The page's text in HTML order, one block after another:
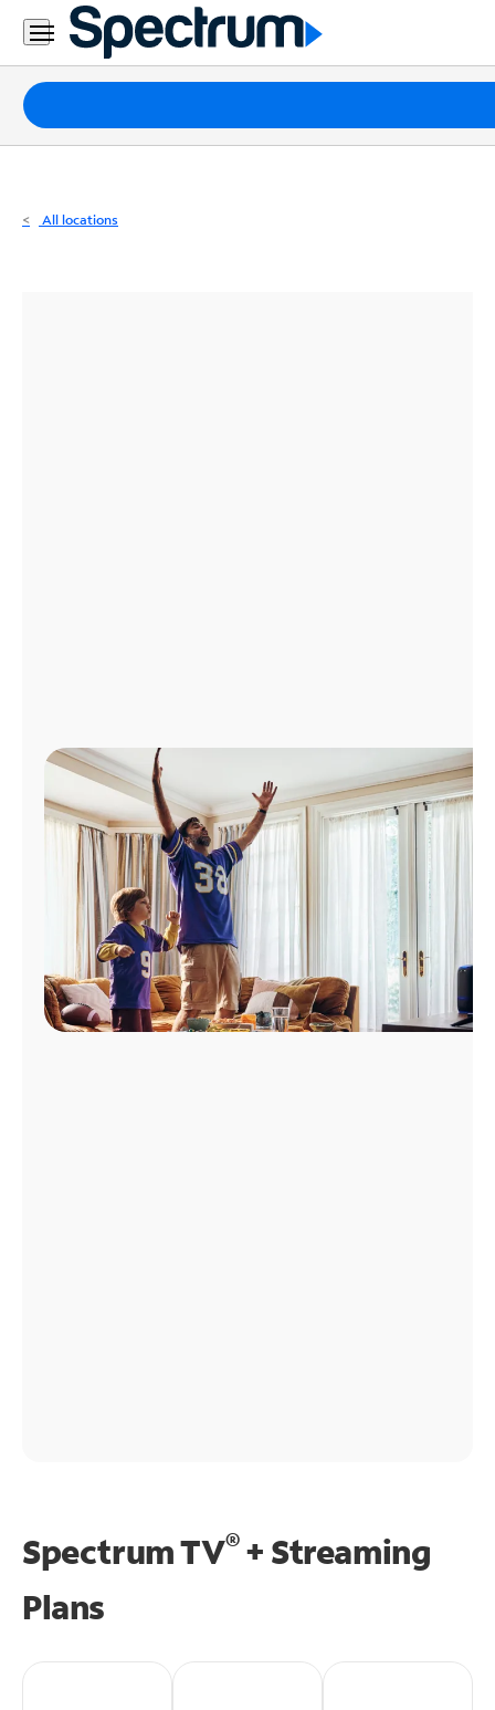
Residential
Business
Packages
Internet
All locations
Spectrum TV®+ Streaming
Plans